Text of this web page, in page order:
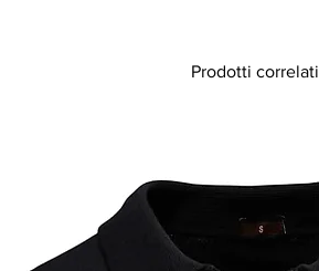
Prodotti correlati